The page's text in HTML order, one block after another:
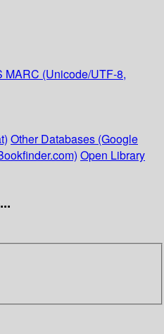
MARC (Unicode/UTF-8,
Other Databases (Google
Open Library